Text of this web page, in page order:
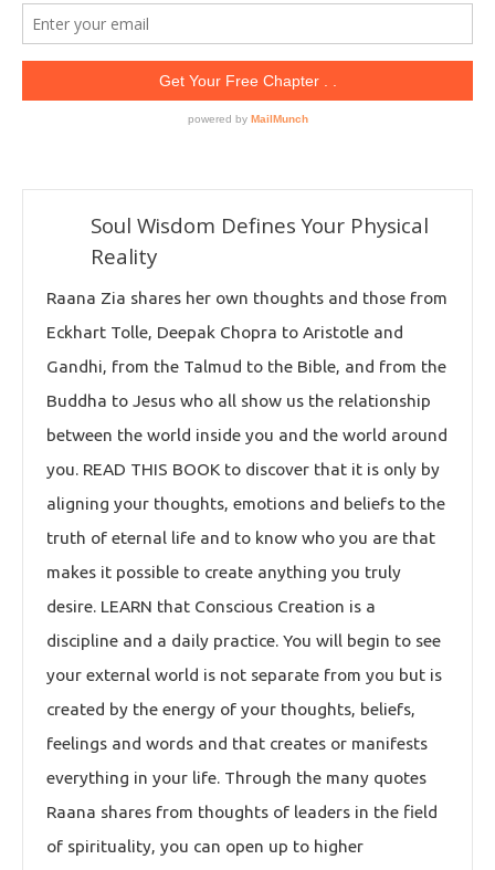
Soul Wisdom Defines Your Physical
Reality
Raana Zia shares her own thoughts and those from
Eckhart Tolle, Deepak Chopra to Aristotle and
Gandhi, from the Talmud to the Bible, and from the
Buddha to Jesus who all show us the relationship
between the world inside you and the world around
you. READ THIS BOOK to discover that it is only by
aligning your thoughts, emotions and beliefs to the
truth of eternal life and to know who you are that
makes it possible to create anything you truly
desire. LEARN that Conscious Creation is a
discipline and a daily practice. You will begin to see
your external world is not separate from you but is
created by the energy of your thoughts, beliefs,
feelings and words and that creates or manifests
everything in your life. Through the many quotes
Raana shares from thoughts of leaders in the field
of spirituality, you can open up to higher